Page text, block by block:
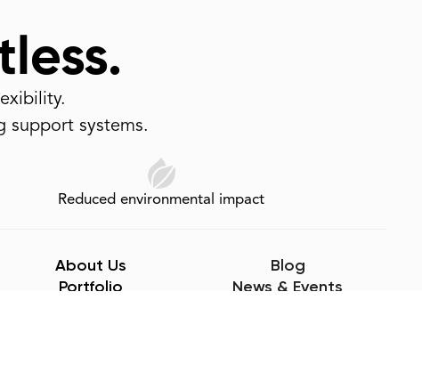
support systems.
Reduced environmental impact
About Us
Portfolio
Blog
News & Events